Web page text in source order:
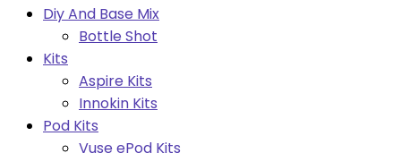
Diy And Base Mix
Bottle Shot
Kits
Aspire Kits
Innokin Kits
Pod Kits
Vuse ePod Kits